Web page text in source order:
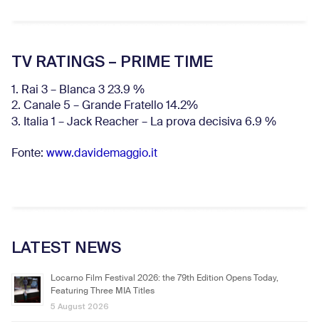
TV RATINGS – PRIME TIME
1. Rai 3 – Blanca 3 23.9 %
2. Canale 5 – Grande Fratello 14.2%
3. Italia 1 – Jack Reacher – La prova decisiva 6.9 %
Fonte: www.davidemaggio.it
LATEST NEWS
Locarno Film Festival 2026: the 79th Edition Opens Today,
Featuring Three MIA Titles
5 August 2026